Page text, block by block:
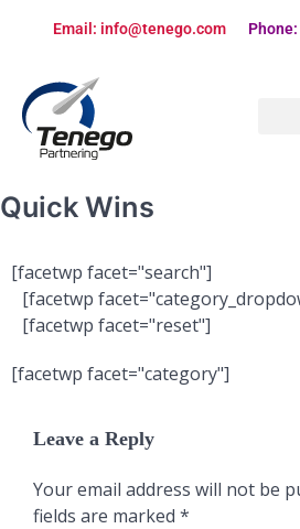
Email: info@tenego.com
Quick Wins
[facetwp facet="search"]
[facetwp
[facetwp facet="reset"]
[facetwp facet="category"]
Leave a Reply
Your email address will not be
fields are marked *